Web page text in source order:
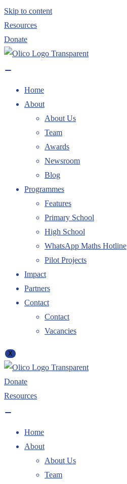
Skip to content
Resources
Donate
Home
About
About Us
Team
Awards
Newsroom
Blog
Programmes
Features
Primary School
High School
WhatsApp Maths Hotline
Pilot Projects
Impact
Partners
Contact
Contact
Vacancies
X
Donate
Resources
Home
About
About Us
Team